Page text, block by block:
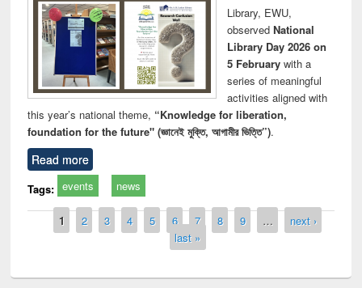
Library, EWU,
observed National
Library Day 2026 on
5 Februarywith a
series of meaningful
activities aligned with
this year’s national theme, “Knowledge for liberation,
foundation for the future" (জ্ঞানেই মুক্তি, আগামীর ভিত্তি”).
Read more
Tags: events news
Pages
1 2 3 4 5 6 7 8 9 …
next ›
last »